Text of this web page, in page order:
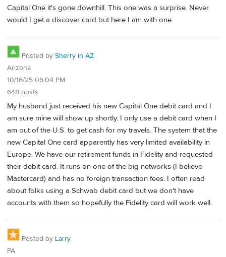
Capital One it's gone downhill. This one was a surprise. Never
would I get a discover card but here I am with one.
Posted by Sherry in AZ
Arizona
10/16/25 06:04 PM
648 posts
My husband just received his new Capital One debit card and I
am sure mine will show up shortly. I only use a debit card when I
am out of the U.S. to get cash for my travels. The system that the
new Capital One card apparently has very limited availability in
Europe. We have our retirement funds in Fidelity and requested
their debit card. It runs on one of the big networks (I believe
Mastercard) and has no foreign transaction fees. I often read
about folks using a Schwab debit card but we don't have
accounts with them so hopefully the Fidelity card will work well.
Posted by Larry
PA